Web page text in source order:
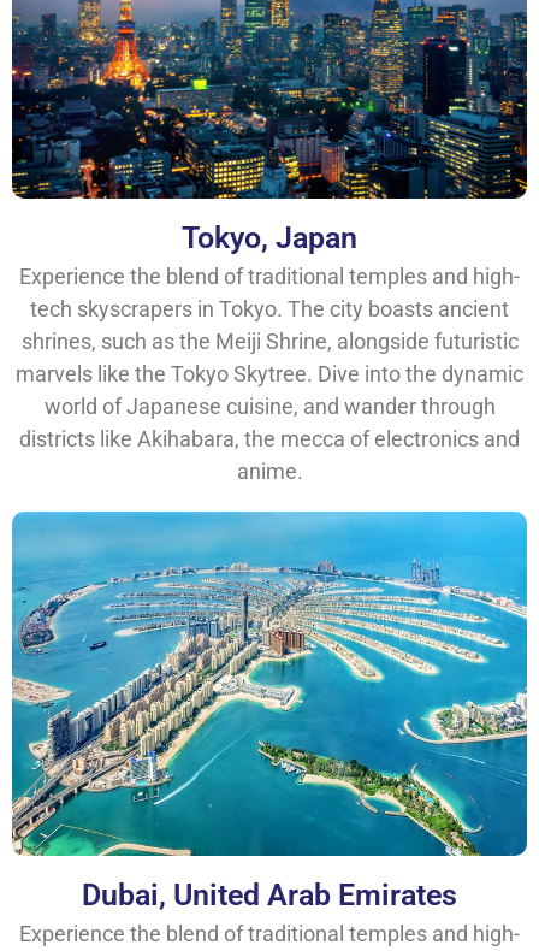
Tokyo, Japan
Experience the blend of traditional temples and high-
tech skyscrapers in Tokyo. The city boasts ancient
shrines, such as the Meiji Shrine, alongside futuristic
marvels like the Tokyo Skytree. Dive into the dynamic
world of Japanese cuisine, and wander through
districts like Akihabara, the mecca of electronics and
anime.
Dubai, United Arab Emirates
Experience the blend of traditional temples and high-